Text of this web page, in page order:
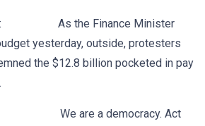
As the Finance Minister
yesterday, outside, protesters
the $12.8 billion pocketed in pay
We are a democracy. Act